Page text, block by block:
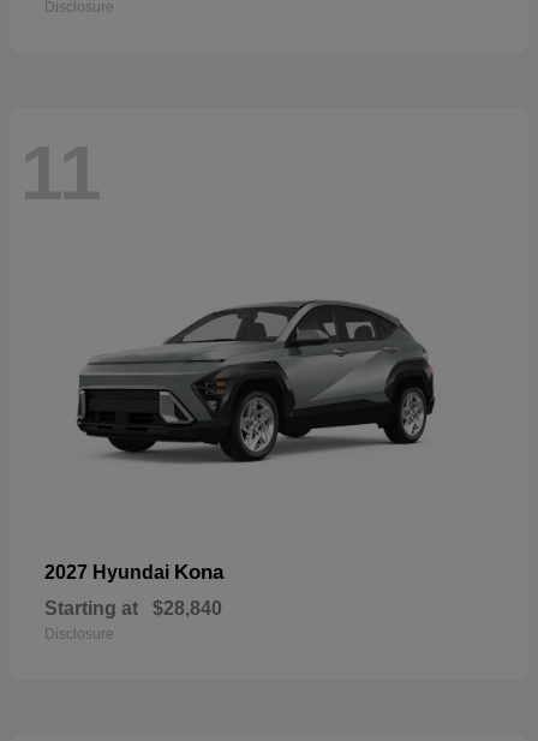
Disclosure
11
2027 Hyundai Kona
Starting at $28,840
Disclosure